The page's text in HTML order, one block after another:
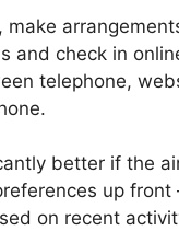
and check in
telephone,
better if the
up
on recent